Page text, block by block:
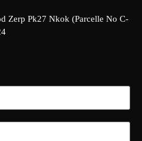
Zerp Pk27 Nkok (Parcelle No C-